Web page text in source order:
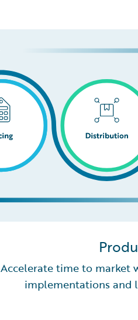
Accelerate time to market
implementations and